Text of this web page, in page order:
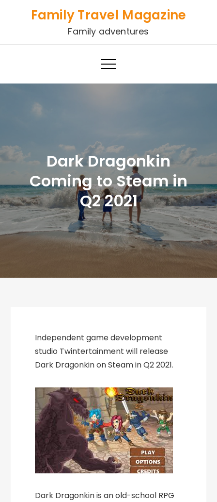
Family Travel Magazine
Family adventures
Dark Dragonkin
Coming to Steam in
Q2 2021
Independent game development
studio Twintertainment will release
Dark Dragonkin on Steam in Q2 2021.
Dark Dragonkin is an old-school RPG